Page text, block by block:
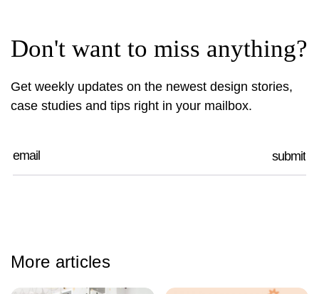
Don't want to miss anything?
Get weekly updates on the newest design stories,
case studies and tips right in your mailbox.
More articles